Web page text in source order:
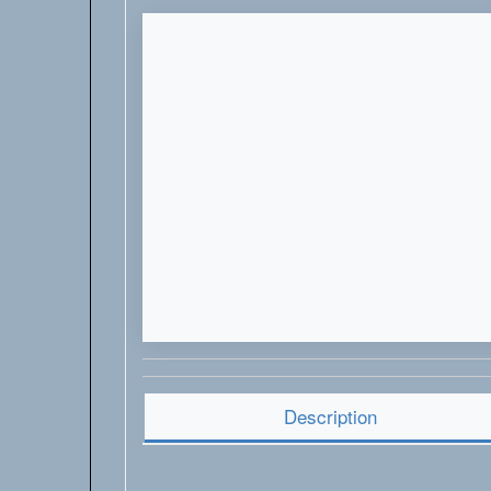
Description